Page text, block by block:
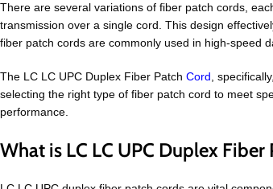
There are several variations of fiber patch cords,
transmission over a single cord. This design
fiber patch cords are commonly used in high-speed
The LC LC UPC Duplex Fiber Patch Cord,
selecting the right type of fiber patch cord to meet
performance.
What is LC LC UPC Duplex Fiber